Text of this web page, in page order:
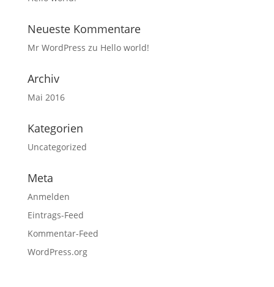
Neueste Kommentare
Mr WordPress zu Hello world!
Archiv
Mai 2016
Kategorien
Uncategorized
Meta
Anmelden
Eintrags-Feed
Kommentar-Feed
WordPress.org